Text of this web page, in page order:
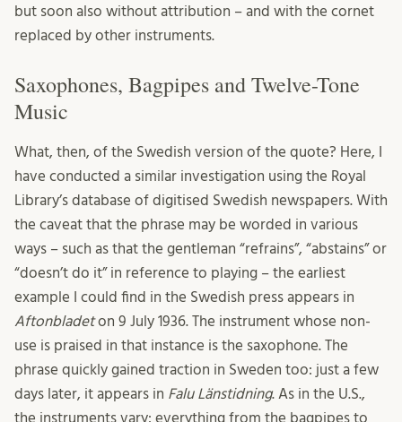
but soon also without attribution – and with the cornet
replaced by other instruments.
Saxophones, Bagpipes and Twelve-Tone
Music
What, then, of the Swedish version of the quote? Here, I
have conducted a similar investigation using the Royal
Library’s database of digitised Swedish newspapers. With
the caveat that the phrase may be worded in various
ways – such as that the gentleman “refrains”, “abstains” or
“doesn’t do it” in reference to playing – the earliest
example I could find in the Swedish press appears in
Aftonbladeton 9 July 1936. The instrument whose non-
use is praised in that instance is the saxophone. The
phrase quickly gained traction in Sweden too: just a few
days later, it appears in Falu Länstidning. As in the U.S.,
the instruments vary: everything from the bagpipes to